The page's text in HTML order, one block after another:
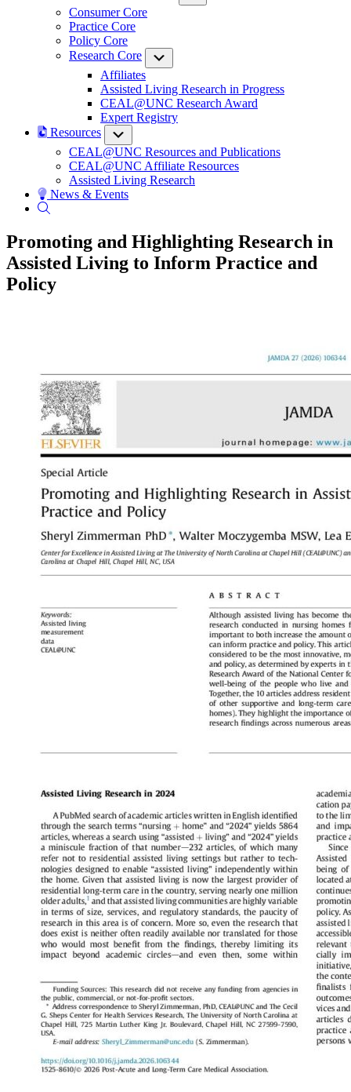
Consumer Core
Practice Core
Policy Core
Research Core
Affiliates
Assisted Living Research in Progress
CEAL@UNC Research Award
Expert Registry
Resources
CEAL@UNC Resources and Publications
CEAL@UNC Affiliate Resources
Assisted Living Research
News & Events
Promoting and Highlighting Research in
Assisted Living to Inform Practice and
Policy